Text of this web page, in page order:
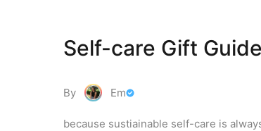
Self-care Gift Guide
By Em
because sustiainable self-care is